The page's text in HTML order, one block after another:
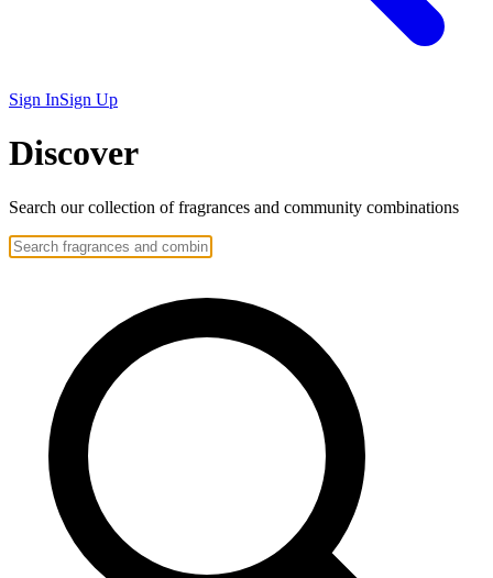
Sign InSign Up
Discover
Search our collection offragrances and community combinations